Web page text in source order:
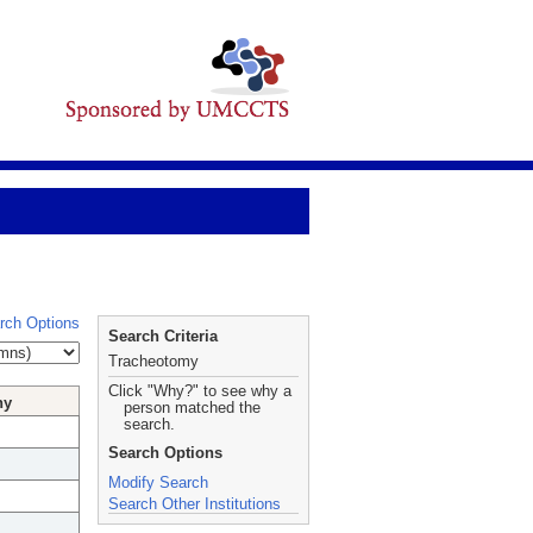
Options
Search Criteria
Tracheotomy
Click "Why?" to see why a
person matched the
search.
Search Options
Modify Search
Search Other Institutions